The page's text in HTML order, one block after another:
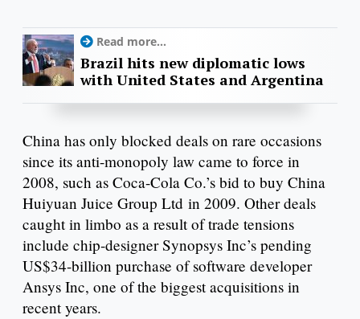
Read more...
Brazil hits new diplomatic lows
with United States and Argentina
China has only blocked deals on rare occasions
since its anti-monopoly law came to force in
2008, such as Coca-Cola Co.’s bid to buy China
Huiyuan Juice Group Ltd in 2009. Other deals
caught in limbo as a result of trade tensions
include chip-designer Synopsys Inc’s pending
US$34-billion purchase of software developer
Ansys Inc, one of the biggest acquisitions in
recent years.